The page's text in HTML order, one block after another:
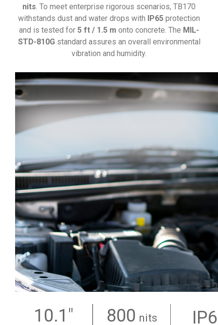
nits. To meet enterprise rigorous scenarios, TB170
withstands dust and water drops with IP65 protection
and is tested for 5 ft / 1.5 m onto concrete. The MIL-
STD-810Gstandard assures an overall environmental
vibration and humidity.
10.1" 800 nits